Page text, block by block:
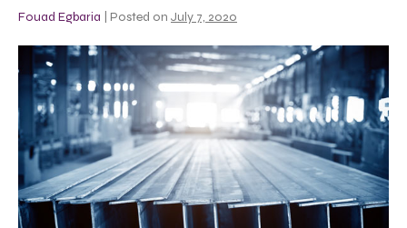
Fouad Egbaria Posted on July 7, 2020